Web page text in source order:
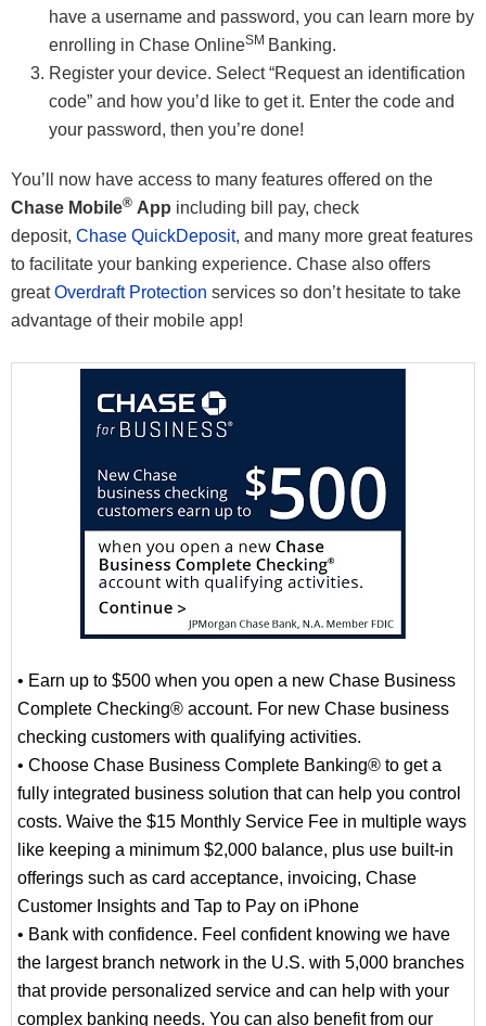
have a username and password, you can learn more by
enrolling in Chase OnlineSM Banking.
Register your device. Select “Request an identification
code” and how you’d like to get it. Enter the code and
your password, then you’re done!
You’ll now have access to many features offered on the
Chase Mobile® App including bill pay, check
deposit, Chase QuickDeposit, and many more great features
to facilitate your banking experience. Chase also offers
greatOverdraft Protection services so don’t hesitate to take
advantage of their mobile app!
• Earn up to $500 when you open a new Chase Business
Complete Checking® account. For new Chase business
checking customers with qualifying activities.
• Choose Chase Business Complete Banking® to get a
fully integrated business solution that can help you control
costs. Waive the $15 Monthly Service Fee in multiple ways
like keeping a minimum $2,000 balance, plus use built-in
offerings such as card acceptance, invoicing, Chase
Customer Insights and Tap to Pay on iPhone
• Bank with confidence. Feel confident knowing we have
the largest branch network in the U.S. with 5,000 branches
that provide personalized service and can help with your
complex banking needs. You can also benefit from our